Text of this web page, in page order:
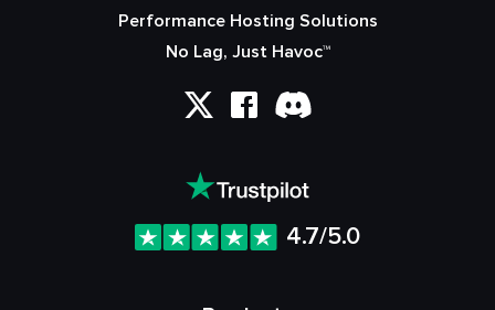
Performance Hosting Solutions
No Lag, Just Havoc™
4.7/5.0